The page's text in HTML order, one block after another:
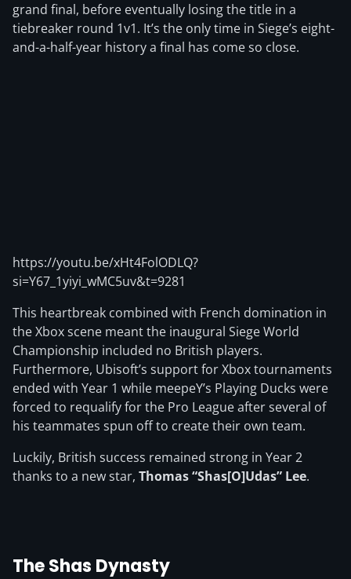
grand final, before eventually losing the title in a
tiebreaker round 1v1. It’s the only time in Siege’s eight-
and-a-half-year history a final has come so close.
https://youtu.be/xHt4FolODLQ?
si=Y67_1yiyi_wMC5uv&t=9281
This heartbreak combined with French domination in
the Xbox scene meant the inaugural Siege World
Championship included no British players.
Furthermore, Ubisoft’s support for Xbox tournaments
ended with Year 1 while meepeY’s Playing Ducks were
forced to requalify for the Pro League after several of
his teammates spun off to create their own team.
Luckily, British success remained strong in Year 2
thanks to a new star, Thomas “Shas[O]Udas” Lee.
The Shas Dynasty